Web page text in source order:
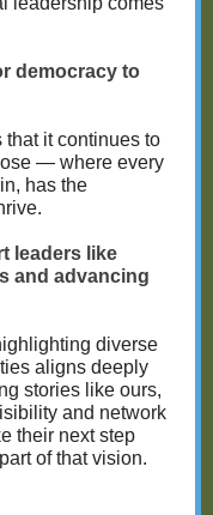
democracy to
that it continues to
— where every
has the
leaders like
and advancing
diverse
aligns deeply
stories like ours,
and network
their next step
of that vision.